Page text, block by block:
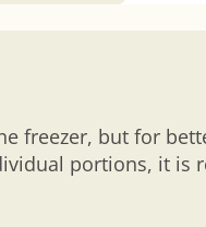
freezer, but for
portions, it is